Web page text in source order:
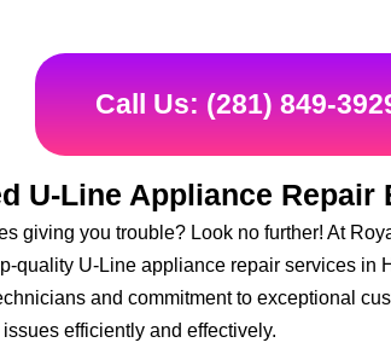
Call Us: (281) 849-
U-Line Appliance Repair
giving you trouble? Look no further! At
quality U-Line appliance repair services in
and commitment to exceptional
efficiently and effectively.